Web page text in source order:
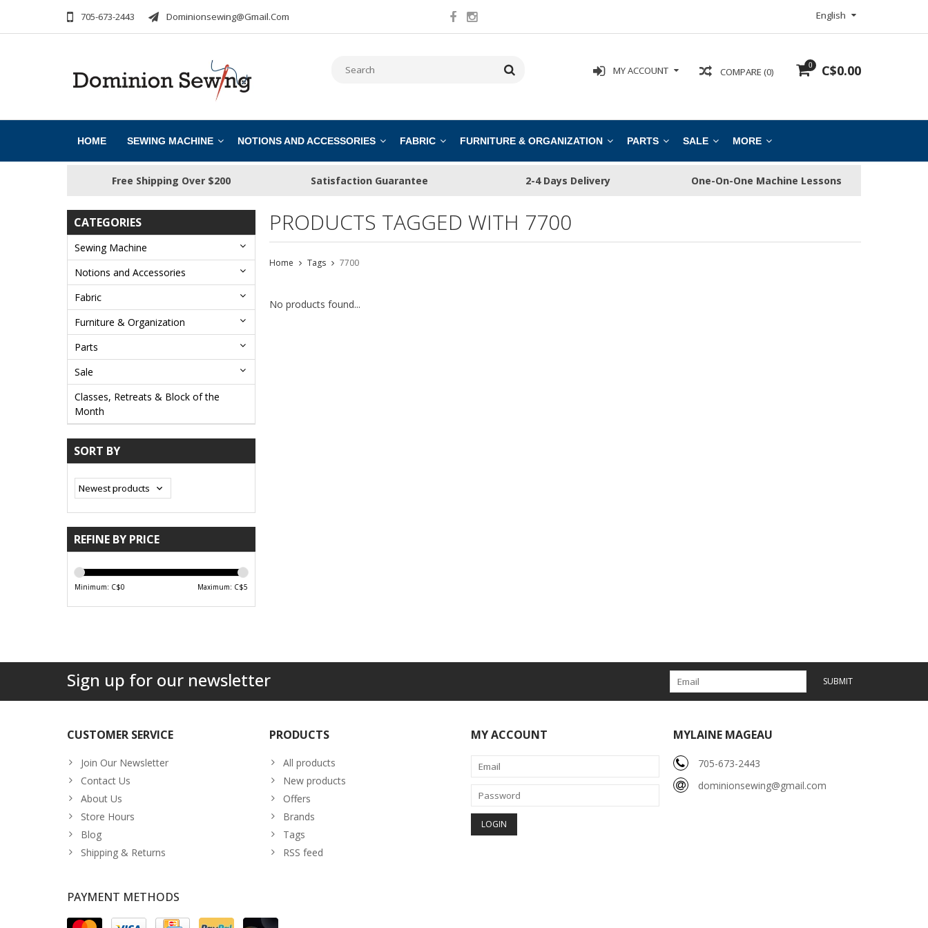
705-673-2443 Dominionsewing@gmail.com English
0 C$0.00
COMPARE (0)
MY ACCOUNT
HOME SEWING MACHINE NOTIONS AND ACCESSORIES FABRIC FURNITURE & ORGANIZATION PARTS SALE MORE
Free Shipping Over $200 Satisfaction Guarantee 2-4 Days Delivery One-On-One Machine Lessons
CATEGORIES
Sewing Machine
Notions and Accessories
Fabric
Furniture & Organization
Parts
Sale
Classes, Retreats & Block of the
Month
SORT BY
REFINE BY PRICE
Minimum: C$0 Maximum: C$5
PRODUCTS TAGGED WITH 7700
Home Tags 7700
No products found...
Sign up for our newsletter SUBMIT
CUSTOMER SERVICE
Join Our Newsletter
Contact Us
About Us
Store Hours
Blog
Shipping & Returns
PRODUCTS
All products
New products
Offers
Brands
Tags
RSS feed
MY ACCOUNT MYLAINE MAGEAU
705-673-2443
dominionsewing@gmail.com
PAYMENT METHODS